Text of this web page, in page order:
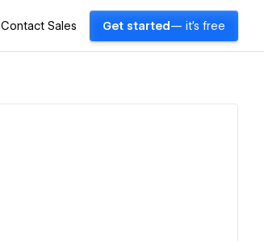
Contact Sales Get started — it's free